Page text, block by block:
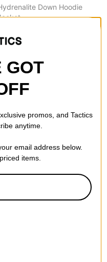
Down Hoodie
GOT
promos, and Tactics
anytime.
email address below.
items.